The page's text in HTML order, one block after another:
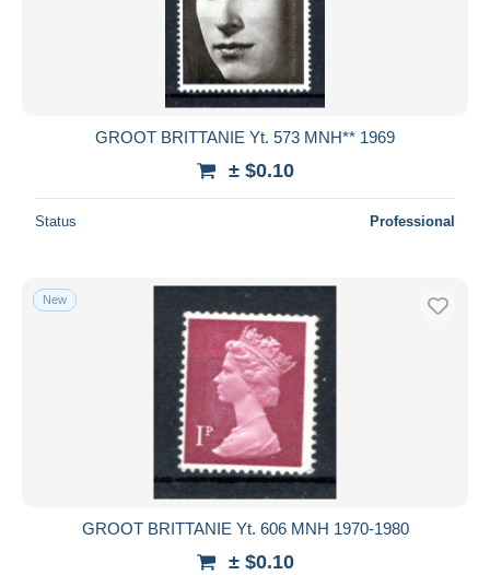
GROOT BRITTANIE Yt. 573 MNH** 1969
± $0.10
Status Professional
New
GROOT BRITTANIE Yt. 606 MNH 1970-1980
± $0.10